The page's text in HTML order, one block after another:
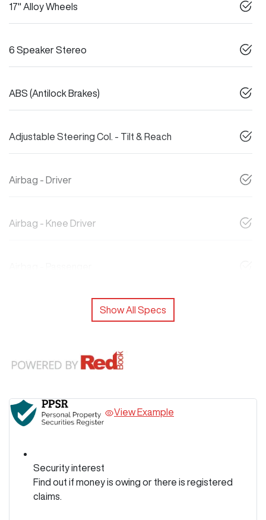
17" Alloy Wheels
6 Speaker Stereo
ABS (Antilock Brakes)
Adjustable Steering Col. - Tilt & Reach
Airbag - Driver
Airbag - Knee Driver
Show All Specs
View Example
Security interest
Find out if money is owing or there is registered
claims.